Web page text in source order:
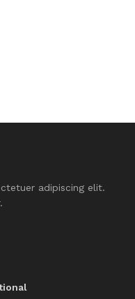
adipiscing elit.